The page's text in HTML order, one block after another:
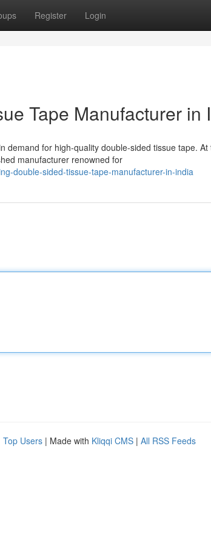
Register Login
Tape Manufacturer in
demand for high-quality double-sided tissue tape.
manufacturer renowned for
double-sided-tissue-tape-manufacturer-in-india
Top Users | Made with Kliqqi CMS | All RSS Feeds